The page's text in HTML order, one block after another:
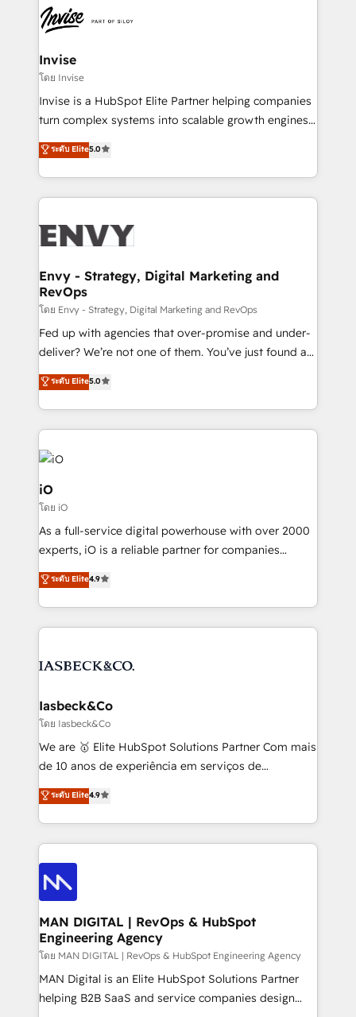
LATAM Brazil-based Elite Partner helping B2B
companies scale. We design CRM architectures and
integrations (ERP, SAP, IA) for full pipeline and
profitability visibility across Latin America. - RevOps
& CRM Implementation - Advanced Workflows &
Automation - ERP/SAP Integrations (Billing &
Profitability Dashboards
Invise
โดย Invise
Invise is a HubSpot Elite Partner helping companies
turn complex systems into scalable growth engines.
We combine strategy, technology and change
management to drive measurable results. As part of
the fast-growing Siloy Group, we unite more than
250+ HubSpot experts across Europe – ready to
business goals. Talk to us if you’re looking to: -
reliable source of truth - Unlock the full value of your
CRM and marketing data, not just implement a
system - Accelerate impact with a partner who
understands both strategy and technology
ระดับ Elite5.0
Envy - Strategy, Digital Marketing and
RevOps
โดย Envy - Strategy, Digital Marketing and RevOps
Fed up with agencies that over-promise and under-
deliver? We’re not one of them. You’ve just found a
B2B Tech Marketing & RevOps agency that delivers
clear communication and real results—seriously.
Since 2014, we’ve helped brands like Yotpo,
Passport Card, BrandShield, Nuvei, and Fiverr
Enterprise clean up their RevOps, build predictable
pipelines, and make sense of their HubSpot data. As
a project or ongoing service, we help with: - RevOps
that keeps revenue moving – fixing messy lead
handoffs, broken sales processes, and murky
reporting so nothing gets lost. - HubSpot without
and process implementation. - Custom HubSpot
Elite Partner. Let’s talk!
ระดับ Elite5.0
iO
โดย iO
As a full-service digital powerhouse with over 2000
experts, iO is a reliable partner for companies
looking to strengthen their position in the fields of
marketing, technology, content, strategy and
creation. iO combines in-depth knowledge on both
the marketing and technology end of HubSpot,
from end-to-end. Teams of marketing specialists,
side to meet the specific demands of every client
and project. Dedicated HubSpot teams combine all
skills for HubSpot projects from strategy to
implementation and training. Skilled in-house
complex API integrations with external platforms.
Working from several campuses across Belgium, The
such as Brussels Airport, Volvo, Farmaline, Agilitas,
Streamz and Michelin.
ระดับ Elite4.9
Iasbeck&Co
โดย Iasbeck&Co
We are 🥇 Elite HubSpot Solutions Partner Com mais
de 10 anos de experiência em serviços de
consultoria, somos uma empresa especializada em
desenvolver estratégias e implementar modelos de
gestão para negócios que buscam escalar suas
operações de receita. Atuamos diretamente nas
áreas de operação de receita (Marketing, Vendas e
Pós-vendas) e possuímos um histórico de mais de
150 projetos implementados e mais de 10.000
profissionais capacitados. Ajudamos negócios a
aumentarem sua capacidade de geração de valor
através de uma metodologia onde posicionamos o
cliente no centro das operações, otimizando as
taxas de fechamento de novos negócios, a
ระดับ Elite4.9
MAN DIGITAL | RevOps & HubSpot
Engineering Agency
โดย MAN DIGITAL | RevOps & HubSpot Engineering Agency
MAN Digital is an Elite HubSpot Solutions Partner
helping B2B SaaS and service companies design